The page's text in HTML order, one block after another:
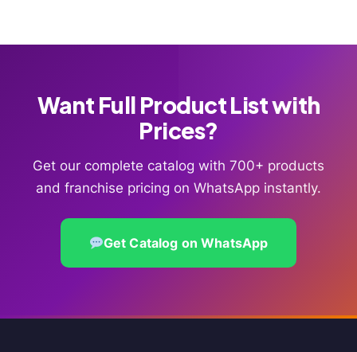
Want Full Product List with
Prices?
Get our complete catalog with 700+ products
and franchise pricing on WhatsApp instantly.
Get Catalog on WhatsApp